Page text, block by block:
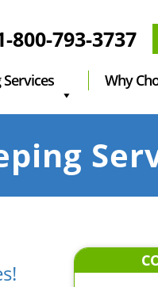
800-793-3737
Why